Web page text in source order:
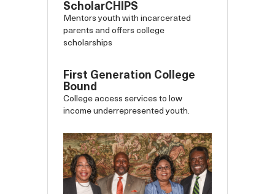
ScholarCHIPS
Mentors youth with incarcerated
parents and offers college
scholarships
First Generation College
Bound
College access services to low
income underrepresented youth.